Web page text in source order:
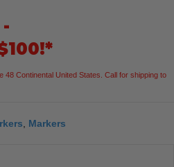
Continental United States. Call for shipping to
Markers